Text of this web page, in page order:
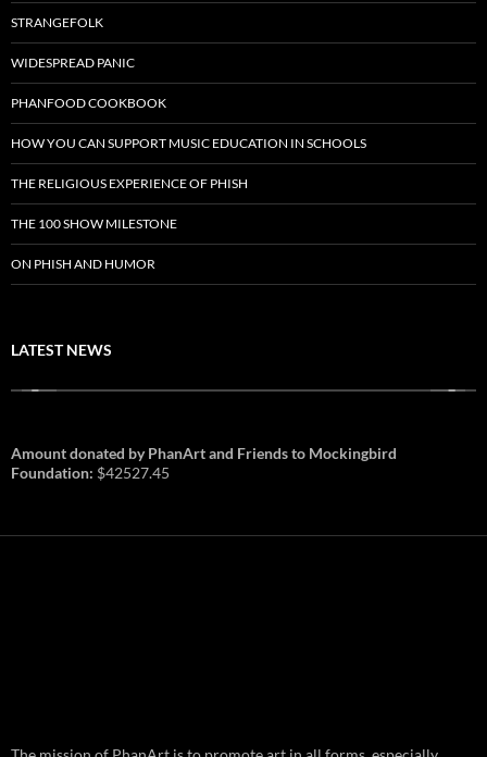
STRANGEFOLK
WIDESPREAD PANIC
PHANFOOD COOKBOOK
HOW YOU CAN SUPPORT MUSIC EDUCATION IN SCHOOLS
THE RELIGIOUS EXPERIENCE OF PHISH
THE 100 SHOW MILESTONE
ON PHISH AND HUMOR
LATEST NEWS
Amount donated by PhanArt and Friends to Mockingbird
Foundation: $42527.45